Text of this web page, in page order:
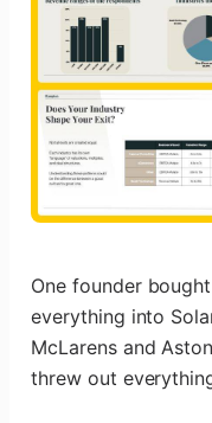
One founder
everything into
McLarens and
threw out